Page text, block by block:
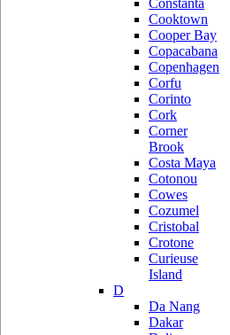
Constanta
Cooktown
Cooper Bay
Copacabana
Copenhagen
Corfu
Corinto
Cork
Corner
Brook
Costa Maya
Cotonou
Cowes
Cozumel
Cristobal
Crotone
Curieuse
Island
D
Da Nang
Dakar